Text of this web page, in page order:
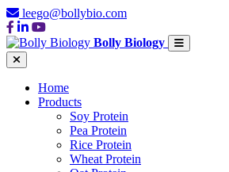
leego@bollybio.com
Bolly Biology
Home
Products
Soy Protein
Pea Protein
Rice Protein
Wheat Protein